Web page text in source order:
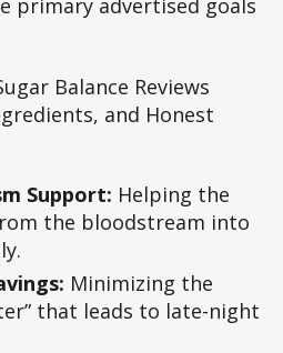
primary advertised goals
Support: Helping the
the bloodstream into
Minimizing the
that leads to late-night